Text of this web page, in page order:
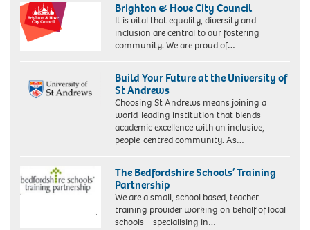
Brighton & Hove City Council
It is vital that equality, diversity and
inclusion are central to our fostering
community. We are proud of…
Build Your Future at the University of
St Andrews
Choosing St Andrews means joining a
world-leading institution that blends
academic excellence with an inclusive,
people-centred community. As…
The Bedfordshire Schools’ Training
Partnership
We are a small, school based, teacher
training provider working on behalf of local
schools – specialising in…